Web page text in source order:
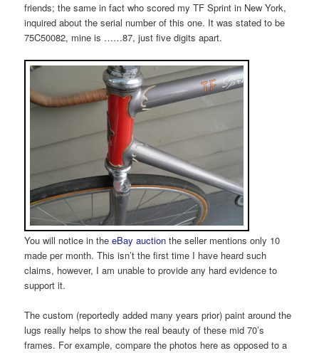
friends; the same in fact who scored my TF Sprint in New York,
inquired about the serial number of this one. It was stated to be
75C50082, mine is ……87, just five digits apart.
You will notice in theeBay auction the seller mentions only 10
made per month. This isn’t the first time I have heard such
claims, however, I am unable to provide any hard evidence to
support it.
The custom (reportedly added many years prior) paint around the
lugs really helps to show the real beauty of these mid 70’s
frames. For example, compare the photos here as opposed to a